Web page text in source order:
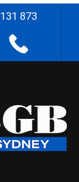
131 873